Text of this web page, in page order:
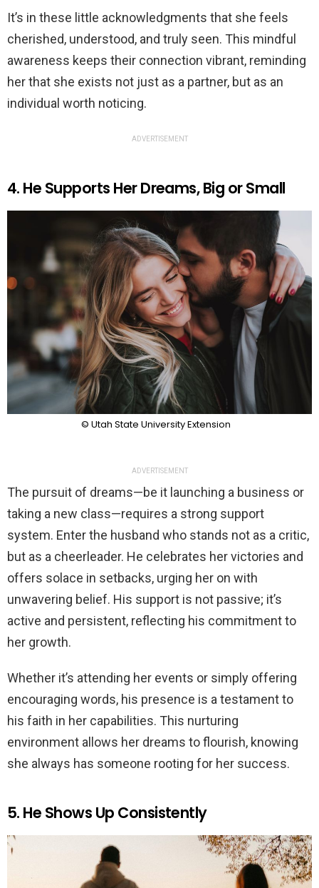
It’s in these little acknowledgments that she feels
cherished, understood, and truly seen. This mindful
awareness keeps their connection vibrant, reminding
her that she exists not just as a partner, but as an
individual worth noticing.
ADVERTISEMENT
4. He Supports Her Dreams, Big or Small
© Utah State University Extension
ADVERTISEMENT
The pursuit of dreams—be it launching a business or
taking a new class—requires a strong support
system. Enter the husband who stands not as a critic,
but as a cheerleader. He celebrates her victories and
offers solace in setbacks, urging her on with
unwavering belief. His support is not passive; it’s
active and persistent, reflecting his commitment to
her growth.
Whether it’s attending her events or simply offering
encouraging words, his presence is a testament to
his faith in her capabilities. This nurturing
environment allows her dreams to flourish, knowing
she always has someone rooting for her success.
5. He Shows Up Consistently